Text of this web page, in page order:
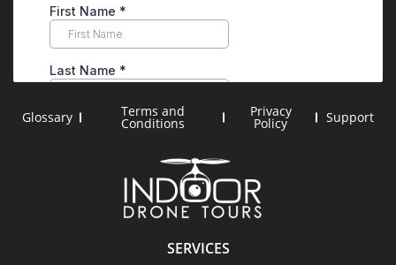
SERVICES
Glossary Terms and
Conditions
Privacy
Policy Support